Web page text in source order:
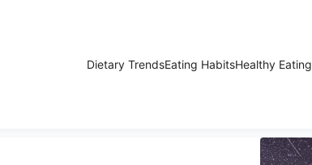
Dietary TrendsEating HabitsHealthy Eating